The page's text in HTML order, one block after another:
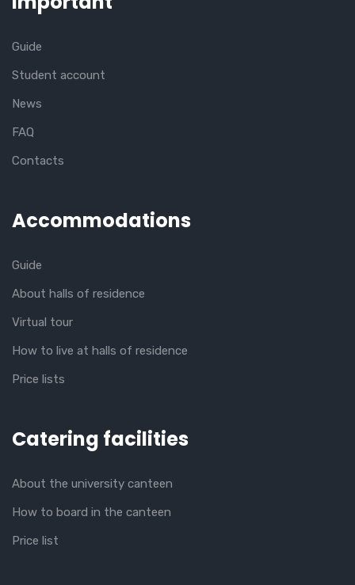
Guide
Student account
News
FAQ
Contacts
Accommodations
Guide
About halls of residence
Virtual tour
How to live at halls of residence
Price lists
Catering facilities
About the university canteen
How to board in the canteen
Price list